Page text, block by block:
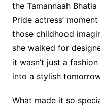
the Tamannaah Bhatia
Pride actress’
those childhood
she walked for
it wasn’t just a
into a stylish
What made it so